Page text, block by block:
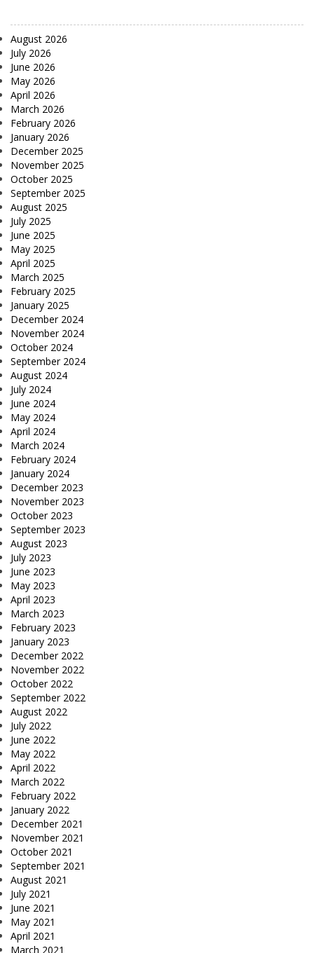
August 2026
July 2026
June 2026
May 2026
April 2026
March 2026
February 2026
January 2026
December 2025
November 2025
October 2025
September 2025
August 2025
July 2025
June 2025
May 2025
April 2025
March 2025
February 2025
January 2025
December 2024
November 2024
October 2024
September 2024
August 2024
July 2024
June 2024
May 2024
April 2024
March 2024
February 2024
January 2024
December 2023
November 2023
October 2023
September 2023
August 2023
July 2023
June 2023
May 2023
April 2023
March 2023
February 2023
January 2023
December 2022
November 2022
October 2022
September 2022
August 2022
July 2022
June 2022
May 2022
April 2022
March 2022
February 2022
January 2022
December 2021
November 2021
October 2021
September 2021
August 2021
July 2021
June 2021
May 2021
April 2021
March 2021